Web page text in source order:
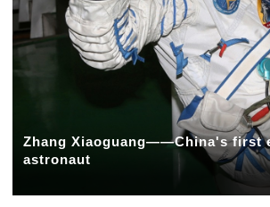
Zhang Xiaoguang——China's first
astronaut